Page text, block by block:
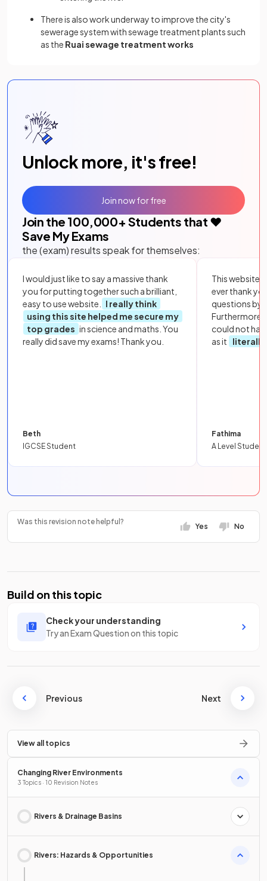
There is also work underway to improve the city's
sewerage system with sewage treatment plants such
as the Ruai sewage treatment works
Unlock more, it's free!
Join the 100,000+ Students that ❤️
Save My Exams
the (exam) results speak for themselves:
I would just like to say a massive thank
you for putting together such a brilliant,
easy to use website.
I really think
using this site helped me secure my
top grades in science and maths. You
really did save my exams! Thank you.
Beth
IGCSE Student
This website
ever thank
questions by
Furthermore,
could not
as it
literally
Fathima
A Level Student
Join now for free
Was this revision note helpful?
Yes No
Build on this topic
Check your understanding
Try an Exam Question on this topic
Previous Next
View all topics
Changing River Environments
3 Topics · 10 Revision Notes
Rivers & Drainage Basins
Rivers: Hazards & Opportunities